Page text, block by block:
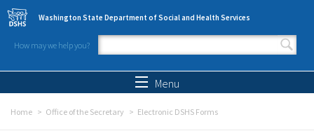
Skip to main content
Washington State Department of Social and Health Services
How may we help you?
Search form
Menu
Home Office of the Secretary Electronic DSHS Forms